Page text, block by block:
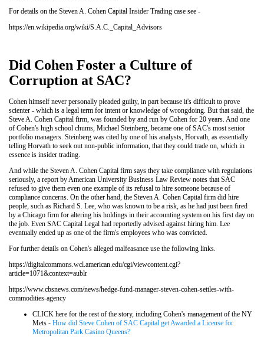
For details on the Steven A. Cohen Capital Insider Trading case see -
https://en.wikipedia.org/wiki/S.A.C._Capital_Advisors
Did Cohen Foster a Culture of
Corruption at SAC?
Cohen himself never personally pleaded guilty, in part because it's difficult to prove
scienter - which is a legal term for intent or knowledge of wrongdoing. But that said, the
Steve A. Cohen Capital firm, was founded by and run by Cohen for 20 years. And one
of Cohen's high school chums, Michael Steinberg, became one of SAC's most senior
portfolio managers. Steinberg was cited by one of his analysts, Horvath, as essentially
telling Horvath to seek out non-public information, that they could trade on, which in
essence is insider trading.
And while the Steven A. Cohen Capital firm says they take compliance with regulations
seriously, a report by American University Business Law Review notes that SAC
refused to give them even one example of its refusal to hire someone because of
compliance concerns. On the other hand, the Steven A. Cohen Capital firm did hire
people, such as Richard S. Lee, who was known to be a risk, as he had just been fired
by a Chicago firm for altering his holdings in their accounting system on his first day on
the job. Even SAC Capital Legal had reportedly advised against hiring him. Lee
eventually ended up as one of the firm's employees who was convicted.
For further details on Cohen's alleged malfeasance use the following links.
https://digitalcommons.wcl.american.edu/cgi/viewcontent.cgi?
article=1071&context=aublr
https://www.cbsnews.com/news/hedge-fund-manager-steven-cohen-settles-with-
commodities-agency
CLICK here for the rest of the story, including Cohen's management of the NY
Mets - How did Steve Cohen of SAC Capital get Awarded a License for
Metropolitan Park Casino Queens?